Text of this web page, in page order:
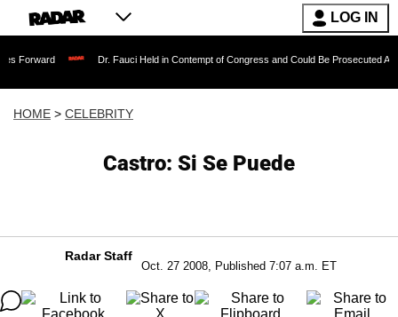
LOG IN
Dr. Fauci Held in Contempt of Congress and Could Be Prosecuted After
HOME > CELEBRITY
Castro: Si Se Puede
Radar Staff
Oct. 27 2008, Published 7:07 a.m. ET